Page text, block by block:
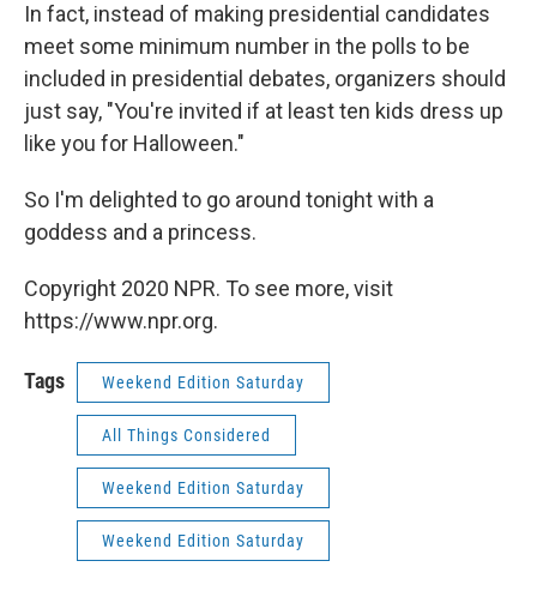
In fact, instead of making presidential candidates
meet some minimum number in the polls to be
included in presidential debates, organizers should
just say, "You're invited if at least ten kids dress up
like you for Halloween."
So I'm delighted to go around tonight with a
goddess and a princess.
Copyright 2020 NPR. To see more, visit
https://www.npr.org.
Tags Weekend Edition Saturday
All Things Considered
Weekend Edition Saturday
Weekend Edition Saturday